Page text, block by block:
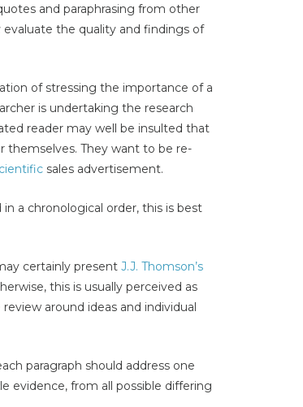
and paraphrasing from other
evaluate the quality and findings of
of stressing the importance of a
is undertaking the research
reader may well be insulted that
They want to be re-
sales advertisement.
a chronological order, this is best
certainly present J.J. Thomson’s
this is usually perceived as
around ideas and individual
paragraph should address one
evidence, from all possible differing